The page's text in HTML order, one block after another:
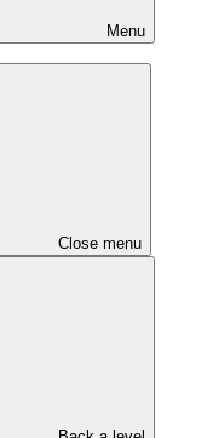
Menu
Close menu
(NDC)